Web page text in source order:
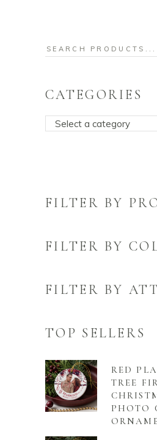
Search
CATEGORIES
Select a category
FILTER BY
FILTER BY
FILTER BY
TOP SELLERS
RED
TREE
PHOTO